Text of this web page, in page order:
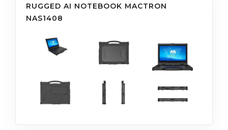
RUGGED AI NOTEBOOK MACTRON
NAS1408